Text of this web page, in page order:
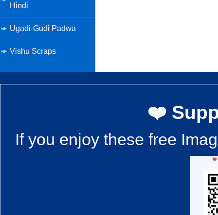
Hindi
Ugadi-Gudi Padwa
Vishu Scraps
❤️
If you enjoy these free